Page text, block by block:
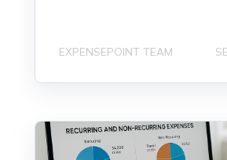
EXPENSEPOINT TEAM